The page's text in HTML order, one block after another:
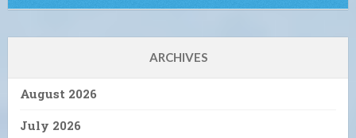
ARCHIVES
August 2026
July 2026